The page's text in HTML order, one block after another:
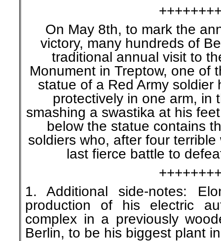
On May 8th, to mark the
victory, many hundreds of
traditional annual visit to
Monument in Treptow, one of
statue of a Red Army soldier
protectively in one arm, in
smashing a swastika at his
below the statue contains
soldiers who, after four
last fierce battle to
1. Additional side-notes:
production of his electric
complex in a previously
Berlin, to be his biggest plant